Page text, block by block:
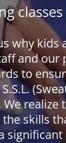
why
and our
to
We
skills
significant